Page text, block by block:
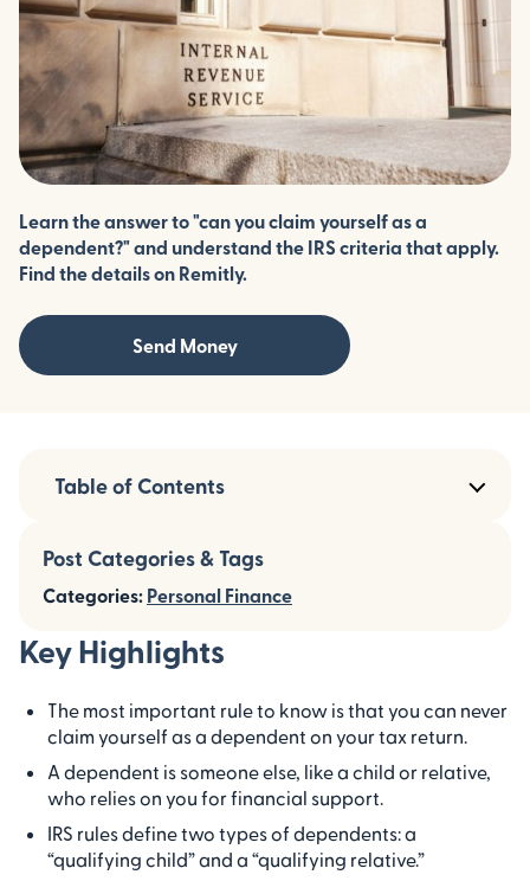
Learn the answer to "can you claim yourself as a
dependent?" and understand the IRS criteria that apply.
Find the details on Remitly.
Send Money
Key Highlights
The most important rule to know is that you can never
claim yourself as a dependent on your tax return.
A dependent is someone else, like a child or relative,
who relies on you for financial support.
IRS rules define two types of dependents: a
“qualifying child” and a “qualifying relative.”
Table of Contents
Post Categories & Tags
Categories: Personal Finance